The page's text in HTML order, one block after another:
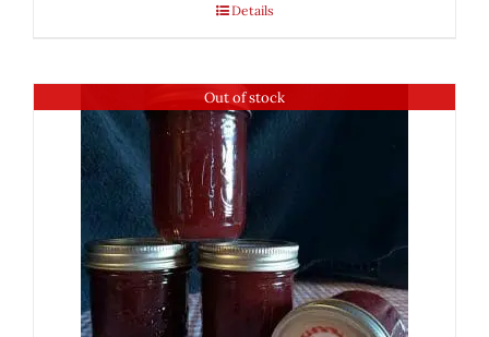
Details
Out of stock